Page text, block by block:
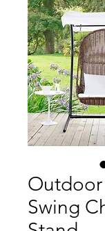
Swing